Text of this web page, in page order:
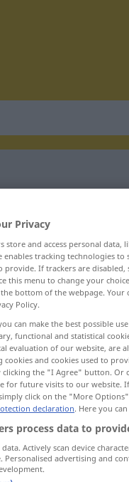
Privacy
store and access personal
enables tracking technologies
provide. If trackers are
this menu to change your
bottom of the webpage.
Policy.
can make the best possible
functional and statistical
evaluation of our website, are
cookies and cookies used to
clicking the "I Agree" button. Or
for future visits to our
click on the "More
declaration. Here you
process data to
Actively scan device
Personalised advertising and